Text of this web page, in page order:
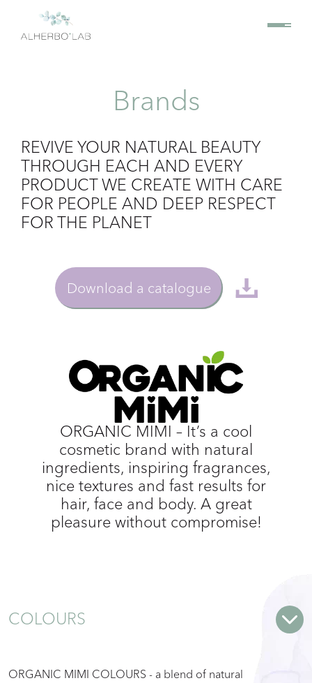
Brands
REVIVE YOUR NATURAL BEAUTY
THROUGH EACH AND EVERY
PRODUCT WE CREATE WITH CARE
FOR PEOPLE AND DEEP RESPECT
FOR THE PLANET
Download a catalogue
ORGANIC MIMI – It’s a cool
cosmetic brand with natural
ingredients, inspiring fragrances,
nice textures and fast results for
hair, face and body. A great
pleasure without compromise!
COLOURS
ORGANIC MIMI COLOURS - a blend of natural